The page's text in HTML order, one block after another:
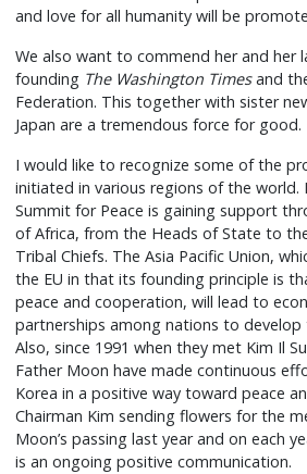
and love for all humanity will be
We also want to commend her and her
founding The Washington Timesand
Federation. This together with sister
Japan are a tremendous force for good.
I would like to recognize some of the
initiated in various regions of the world.
Summit for Peace is gaining support
of Africa, from the Heads of State to
Tribal Chiefs. The Asia Pacific Union,
the EU in that its founding principle is
peace and cooperation, will lead to
partnerships among nations to develop
Also, since 1991 when they met Kim Il
Father Moon have made continuous
Korea in a positive way toward peace
Chairman Kim sending flowers for the
Moon’s passing last year and on each
is an ongoing positive communication.